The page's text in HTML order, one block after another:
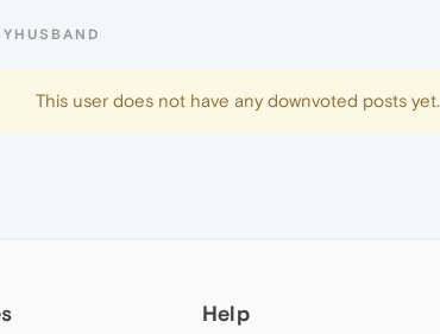
This user does not have any downvoted posts yet.
Help